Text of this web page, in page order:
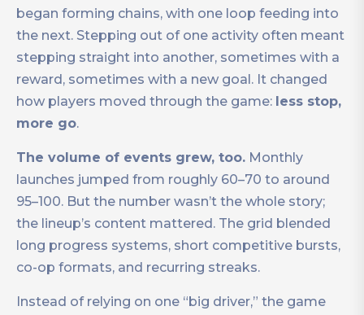
began forming chains, with one loop feeding into
the next. Stepping out of one activity often meant
stepping straight into another, sometimes with a
reward, sometimes with a new goal. It changed
how players moved through the game: less stop,
more go.
The volume of events grew, too. Monthly
launches jumped from roughly 60–70 to around
95–100. But the number wasn’t the whole story;
the lineup’s content mattered. The grid blended
long progress systems, short competitive bursts,
co-op formats, and recurring streaks.
Instead of relying on one “big driver,” the game